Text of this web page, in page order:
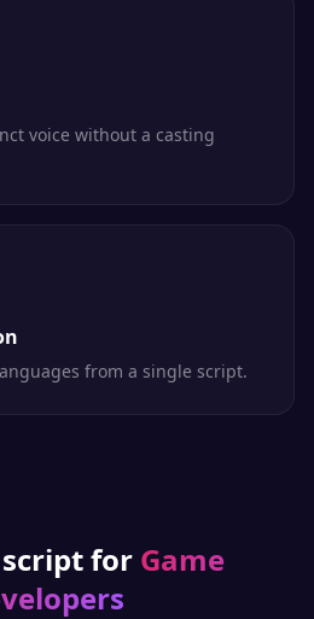
voice without a casting
from a single script.
for Game